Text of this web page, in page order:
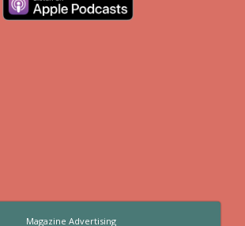
Magazine Advertising